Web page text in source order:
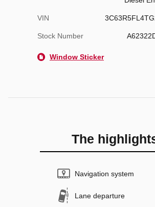
VIN
Stock Number
Window Sticker
The
Navigation system
Lane departure